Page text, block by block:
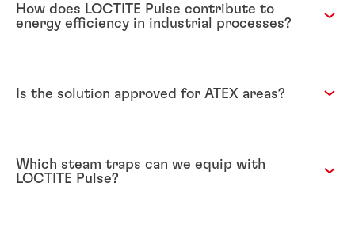
How does LOCTITE Pulse contribute to
energy efficiency in industrial processes?
Is the solution approved for ATEX areas?
Which steam traps can we equip with
LOCTITE Pulse?